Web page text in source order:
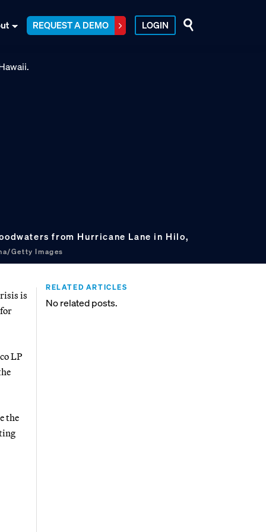
REQUEST A DEMO LOGIN
from Hurricane Lane in Hilo,
Getty Images
is
LP
the
RELATED ARTICLES
No related posts.